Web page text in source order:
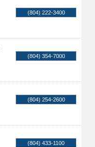
(804) 222-3400
(804) 354-7000
(804) 254-2600
(804) 433-1100